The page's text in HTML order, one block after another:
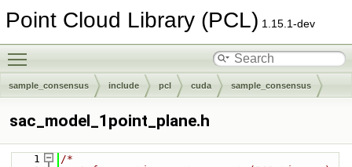
Point Cloud Library (PCL) 1.15.1-dev
sample_consensus include pcl cuda sample_consensus
sac_model_1point_plane.h
    1
/*